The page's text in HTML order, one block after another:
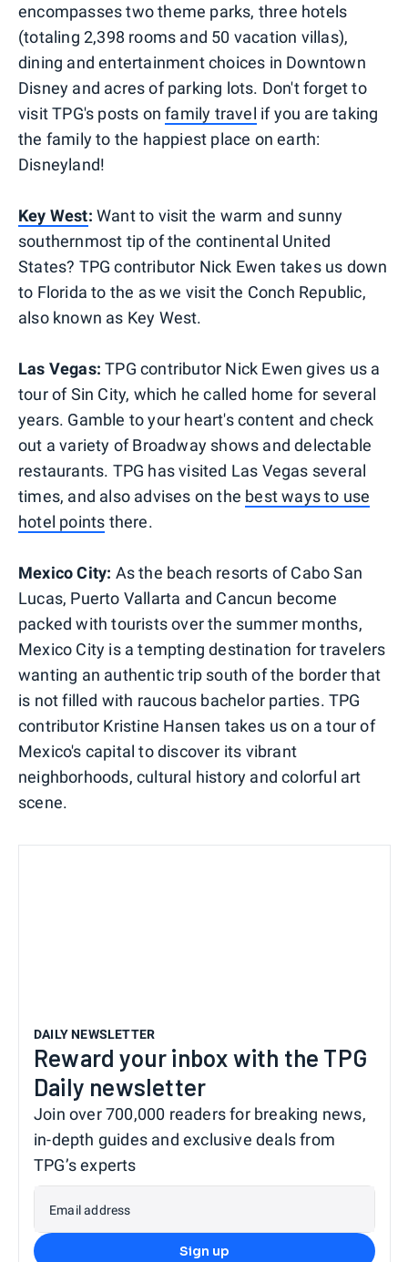
encompasses two theme parks, three hotels
(totaling 2,398 rooms and 50 vacation villas),
dining and entertainment choices in Downtown
Disney and acres of parking lots. Don't forget to
visit TPG's posts onfamily travel if you are taking
the family to the happiest place on earth:
Disneyland!
Key West: Want to visit the warm and sunny
southernmost tip of the continental United
States? TPG contributor Nick Ewen takes us down
to Florida to the as we visit the Conch Republic,
also known as Key West.
Las Vegas: TPG contributor Nick Ewen gives us a
tour of Sin City, which he called home for several
years. Gamble to your heart's content and check
out a variety of Broadway shows and delectable
restaurants. TPG has visited Las Vegas several
times, and also advises on the best ways to use
hotel points there.
Mexico City: As the beach resorts of Cabo San
Lucas, Puerto Vallarta and Cancun become
packed with tourists over the summer months,
Mexico City is a tempting destination for travelers
wanting an authentic trip south of the border that
is not filled with raucous bachelor parties. TPG
contributor Kristine Hansen takes us on a tour of
Mexico's capital to discover its vibrant
neighborhoods, cultural history and colorful art
scene.
DAILY NEWSLETTER
Reward your inbox with the TPG
Daily newsletter
Join over 700,000 readers for breaking news,
in-depth guides and exclusive deals from
TPG’s experts
Email address
Sign up